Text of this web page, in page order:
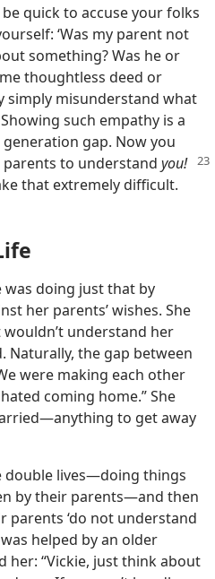
quick to accuse your folks
‘Was my parent not
something? Was he or
thoughtless deed or
simply misunderstand what
such empathy is a
gap. Now you
to understand you!
that extremely difficult.
was doing just that by
her parents’ wishes. She
understand her
the gap between
were making each other
coming home.” She
to get away
double lives​—doing things
by their parents—​and then
parents ‘do not understand
helped by an older
her: “Vickie, just think about